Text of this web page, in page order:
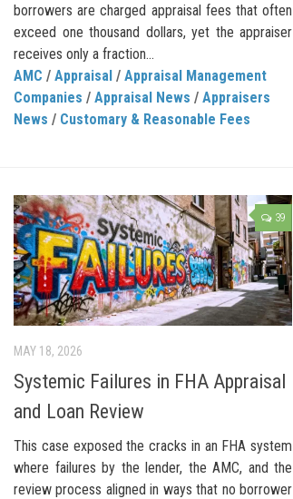
borrowers are charged appraisal fees that often
exceed one thousand dollars, yet the appraiser
receives only a fraction...
AMC / Appraisal / Appraisal Management
Companies / Appraisal News / Appraisers
News / Customary & Reasonable Fees
39
MAY 18, 2026
Systemic Failures in FHA Appraisal
and Loan Review
This case exposed the cracks in an FHA system
where failures by the lender, the AMC, and the
review process aligned in ways that no borrower